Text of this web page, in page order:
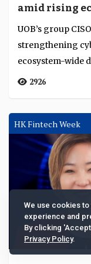
amid rising
UOB’s group
strengthening
ecosystem-wide
2926
HK Fintech Week
We use cookies to
experience and
By clicking
Privacy Policy.